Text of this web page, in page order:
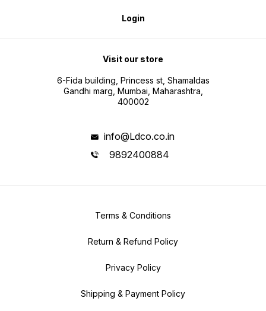
Login
Visit our store
6-Fida building, Princess st, Shamaldas
Gandhi marg, Mumbai, Maharashtra,
400002
info@Ldco.co.in
9892400884
Terms & Conditions
Return & Refund Policy
Privacy Policy
Shipping & Payment Policy